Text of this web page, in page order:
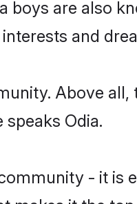
boys are also
and
Above all,
Odia.
- it is